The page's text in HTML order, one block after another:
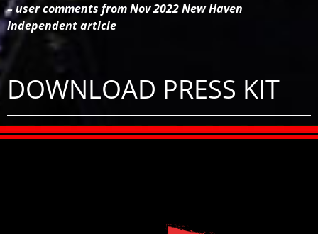
– user comments from Nov 2022 New Haven
Independent article
DOWNLOAD PRESS KIT